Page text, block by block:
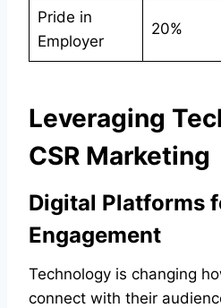
Pride in
Employer
20%
Leveraging
CSR Marketing
Digital Platforms
Engagement
Technology is changing
connect with their